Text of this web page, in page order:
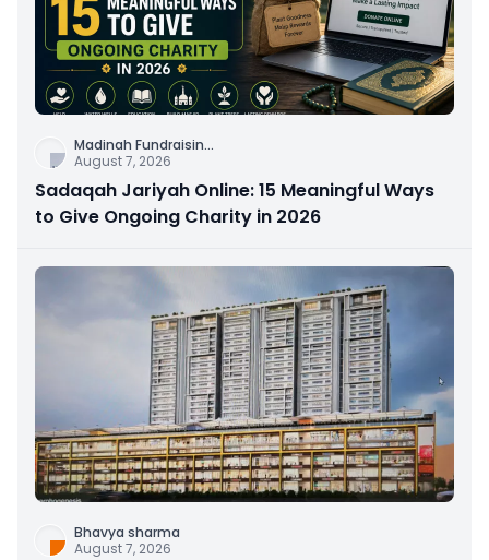
Madinah Fundraisin...
August 7, 2026
Sadaqah Jariyah Online: 15 Meaningful Ways
to Give Ongoing Charity in 2026
Bhavya sharma
August 7, 2026